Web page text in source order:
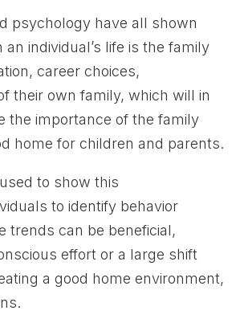
psychology have all shown
individual’s life is the family
career choices,
their own family, which will in
the importance of the family
home for children and parents.
to show this
to identify behavior
trends can be beneficial,
effort or a large shift
a good home environment,